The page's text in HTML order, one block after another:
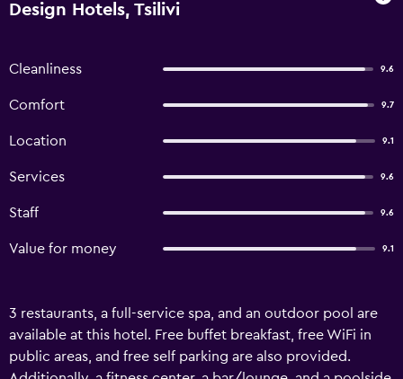
Design Hotels, Tsilivi
Cleanliness 9.6
Comfort 9.7
Location 9.1
Services 9.6
Staff 9.6
Value for money 9.1
3 restaurants, a full-service spa, and an outdoor pool are
available at this hotel. Free buffet breakfast, free WiFi in
public areas, and free self parking are also provided.